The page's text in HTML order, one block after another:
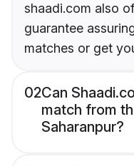
shaadi.com also
guarantee
matches or get
02Can
match from
Saharanpur?